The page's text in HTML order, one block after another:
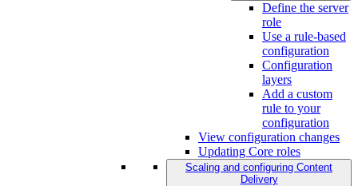
Define the server
role
Use a rule-based
configuration
Configuration
layers
Add a custom
rule to your
configuration
View configuration changes
Updating Core roles
Scaling and configuring Content
Delivery